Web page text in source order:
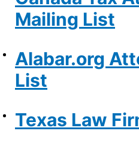
Mailing List
Alabar.org
List
Texas Law